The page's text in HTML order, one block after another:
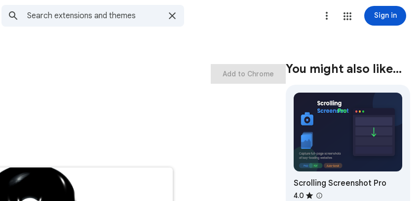
Sign in
Add to Chrome You might also like…
Scrolling Screenshot Pro
4.0